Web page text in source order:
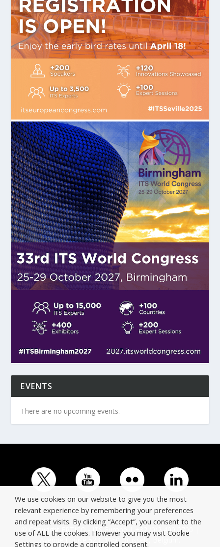
EVENTS
There are no upcoming events.
© Copyright ERTICO - ITS Europe | +32 (0)2 400 0700 |
Avenue Louise 523, 1050 Brussels, Belgium.
We use cookies on our website to give you the most
relevant experience by remembering your preferences
and repeat visits. By clicking “Accept”, you consent to the
use of ALL the cookies. However you may visit Cookie
Settings to provide a controlled consent.